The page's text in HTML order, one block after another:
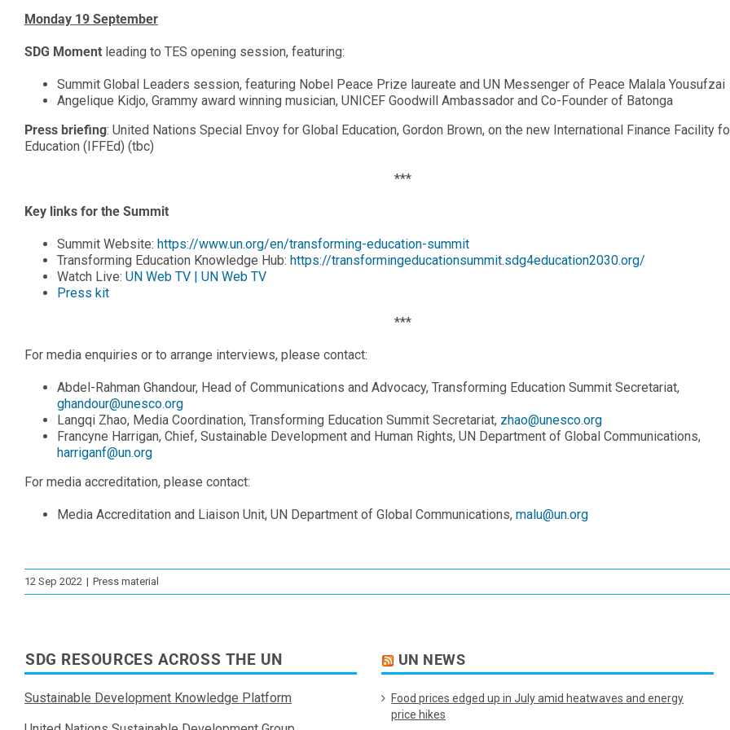
Monday 19 September
SDG Momentleading to TES opening session, featuring:
Summit Global Leaders session, featuring Nobel Peace Prize laureate and UN Messenger of Peace Malala Yousufzai
Angelique Kidjo, Grammy award winning musician, UNICEF Goodwill Ambassador and Co-Founder of Batonga
Press briefing: United Nations Special Envoy for Global Education, Gordon Brown, on the new International Finance Facility
Education (IFFEd) (tbc)
***
Key links for the Summit
Summit Website: https://www.un.org/en/transforming-education-summit
Transforming Education Knowledge Hub: https://transformingeducationsummit.sdg4education2030.org/
Watch Live: UN Web TV | UN Web TV
Press kit
***
For media enquiries or to arrange interviews, please contact:
Abdel-Rahman Ghandour, Head of Communications and Advocacy, Transforming Education Summit Secretariat,
ghandour@unesco.org
Langqi Zhao, Media Coordination, Transforming Education Summit Secretariat, zhao@unesco.org
Francyne Harrigan, Chief, Sustainable Development and Human Rights, UN Department of Global Communications,
harriganf@un.org
For media accreditation, please contact:
Media Accreditation and Liaison Unit, UN Department of Global Communications, malu@un.org
12 Sep 2022 | Press material
SDG RESOURCES ACROSS THE UN
Sustainable Development Knowledge Platform
UN NEWS
Food prices edged up in July amid heatwaves and energy
price hikes